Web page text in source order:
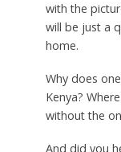
with the
will be just a
home.
Why does
Kenya?
without the
And did you